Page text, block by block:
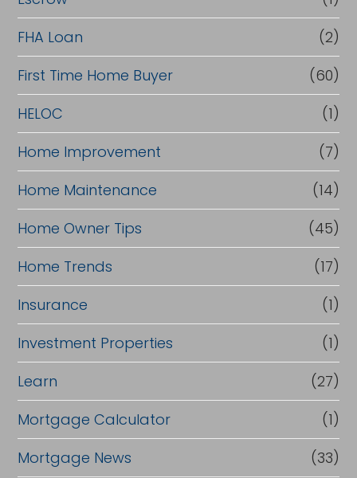
a
n
c
e
FHA Loan
(2)
First Time Home Buyer
(60)
HELOC
(1)
Home Improvement
(7)
Home Maintenance
(14)
Home Owner Tips
(45)
Home Trends
(17)
Insurance
(1)
Investment Properties
(1)
Learn
(27)
Mortgage Calculator
(1)
Mortgage News
(33)